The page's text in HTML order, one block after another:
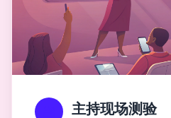
主持现场测验